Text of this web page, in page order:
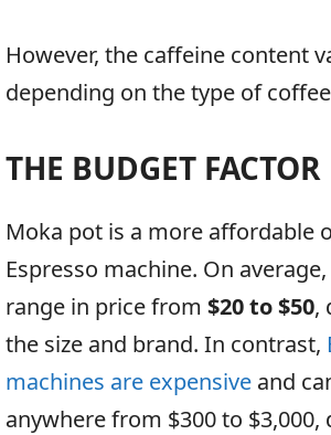
However, the caffeine content
depending on the type of
THE BUDGET FACTOR
Moka pot is a more affordable
Espresso machine. On
range in price from $20 to $50,
the size and brand. In contrast,
machines are expensive and
anywhere from $300 to $3,000,